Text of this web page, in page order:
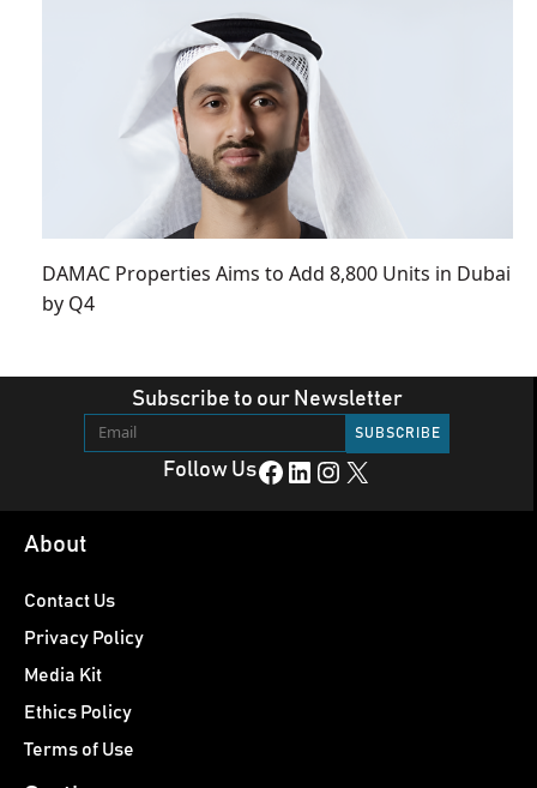
DAMAC Properties Aims to Add 8,800 Units in Dubai
by Q4
Subscribe to our Newsletter
Follow UsFacebook LinkedIn Instagram X
About
Contact Us
Privacy Policy
Media Kit
Ethics Policy
Terms of Use